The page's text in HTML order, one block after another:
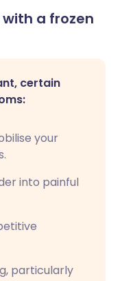
a frozen
certain
your
into painful
particularly